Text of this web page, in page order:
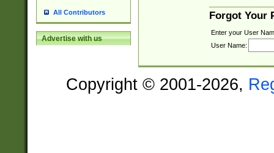
All Contributors
Advertise with us
Forgot Your
Enter your User
User Name:
Copyright © 2001-2026,